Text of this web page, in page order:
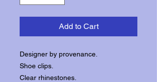
Add to Cart
Designer by provenance.
Shoe clips.
Clear rhinestones.